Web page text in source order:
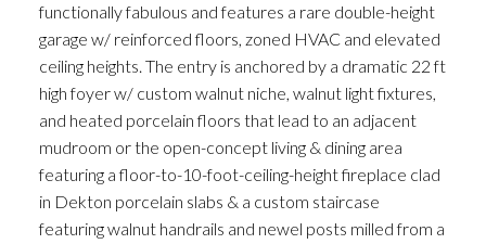
functionally fabulous and features a rare double-height
garage w/ reinforced floors, zoned HVAC and elevated
ceiling heights. The entry is anchored by a dramatic 22 ft
high foyer w/ custom walnut niche, walnut light fixtures,
and heated porcelain floors that lead to an adjacent
mudroom or the open-concept living & dining area
featuring a floor-to-10-foot-ceiling-height fireplace clad
in Dekton porcelain slabs & a custom staircase
featuring walnut handrails and newel posts milled from a